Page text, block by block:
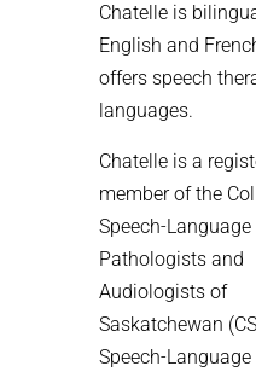
Chatelle is
English and
offers speech
languages.
Chatelle is a
member of the
Speech-Language
Pathologists and
Audiologists of
Saskatchewan
Speech-Language